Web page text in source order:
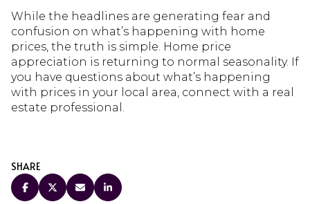
While the headlines are generating fear and
confusion on what’s happening with home
prices, the truth is simple. Home price
appreciation is returning to normal seasonality. If
you have questions about what’s happening
with prices in your local area, connect with a real
estate professional.
SHARE